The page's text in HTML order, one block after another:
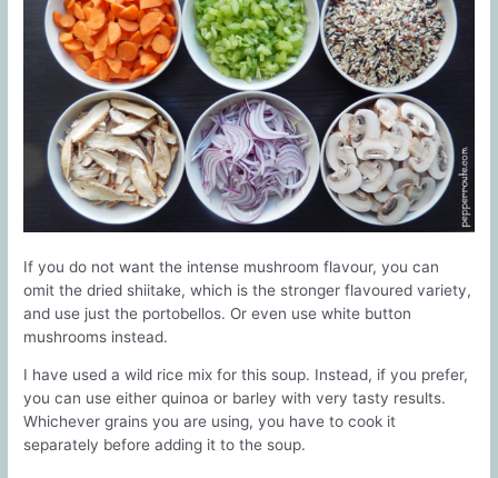
If you do not want the intense mushroom flavour, you can
omit the dried shiitake, which is the stronger flavoured variety,
and use just the portobellos. Or even use white button
mushrooms instead.
I have used a wild rice mix for this soup. Instead, if you prefer,
you can use either quinoa or barley with very tasty results.
Whichever grains you are using, you have to cook it
separately before adding it to the soup.